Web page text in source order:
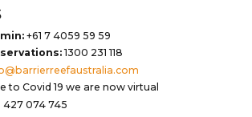
+61 7 4059 59 59
1300 231 118
to Covid 19 we are now virtual
427 074 745